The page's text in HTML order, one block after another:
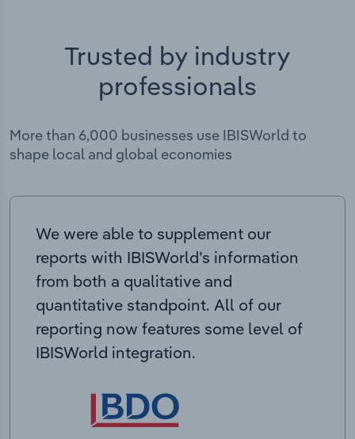
Trusted by industry
professionals
More than 6,000 businesses use IBISWorld to
shape local and global economies
We were able to supplement our
reports with IBISWorld’s information
from both a qualitative and
quantitative standpoint. All of our
reporting now features some level of
IBISWorld integration.